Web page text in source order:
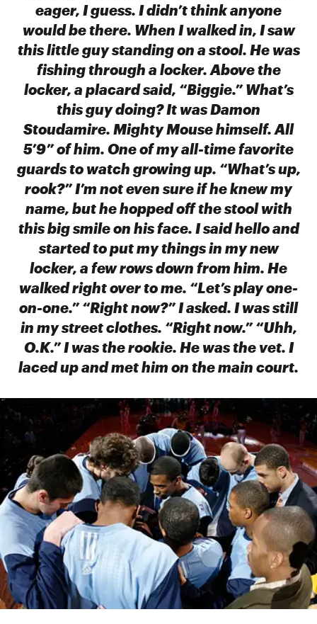
eager, I guess. I didn’t think anyone
would be there. When I walked in, I saw
this little guy standing on a stool. He was
fishing through a locker. Above the
locker, a placard said, “Biggie.” What’s
this guy doing? It was Damon
Stoudamire. Mighty Mouse himself. All
5’9” of him. One of my all-time favorite
guards to watch growing up. “What’s up,
rook?” I’m not even sure if he knew my
name, but he hopped off the stool with
this big smile on his face. I said hello and
started to put my things in my new
locker, a few rows down from him. He
walked right over to me. “Let’s play one-
on-one.” “Right now?” I asked. I was still
in my street clothes. “Right now.” “Uhh,
O.K.” I was the rookie. He was the vet. I
laced up and met him on the main court.